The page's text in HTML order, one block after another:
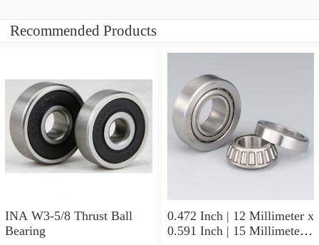
Recommended Products
INA W3-5/8 Thrust Ball
Bearing
0.472 Inch | 12 Millimeter x
0.591 Inch | 15 Millimeter x